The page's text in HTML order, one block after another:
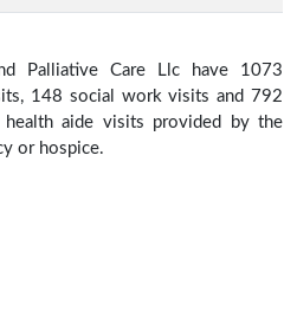
Palliative Care Llc have 1073
148 social work visits and 792
health aide visits provided by the
or hospice.